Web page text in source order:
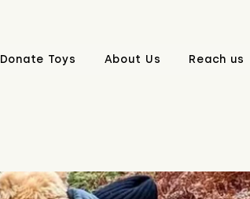
Donate Toys About Us Reach us